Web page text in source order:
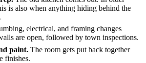
is also when anything hiding behind the
electrical, and framing changes
are open, followed by town inspections.
paint. The room gets put back together
finishes.